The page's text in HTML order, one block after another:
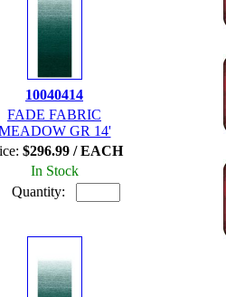
10040414
FADE FABRIC
GR 14'
$296.99 / EACH
In Stock
Quantity: